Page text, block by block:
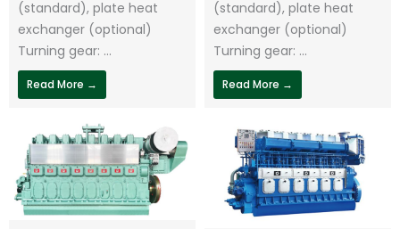
(standard), plate heat
exchanger (optional)
Turning gear: ...
Read More →
(standard), plate heat
exchanger (optional)
Turning gear: ...
Read More →